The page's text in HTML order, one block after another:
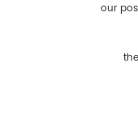
our